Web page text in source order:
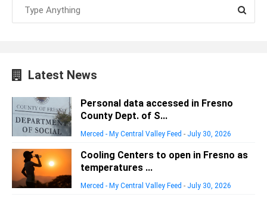
Latest News
Personal data accessed in Fresno
County Dept. of S...
Merced - My Central Valley Feed - July 30, 2026
Cooling Centers to open in Fresno as
temperatures ...
Merced - My Central Valley Feed - July 30, 2026